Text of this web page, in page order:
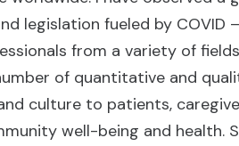
legislation fueled by
from a variety of
of quantitative and
culture to patients,
well-being and health.